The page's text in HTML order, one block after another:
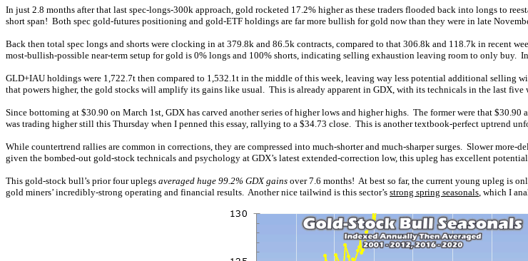
In just 2.8 months after that last spec-longs-300k approach, gold rocketed 17.2% higher as these traders flooded back into longs to
short span! Both spec gold-futures positioning and gold-ETF holdings are far more bullish for gold now than they were in late
Back then total spec longs and shorts were clocking in at 379.8k and 86.5k contracts, compared to that 306.8k and 118.7k in recent
most-bullish-possible near-term setup for gold is 0% longs and 100% shorts, indicating selling exhaustion leaving room to only buy.
GLD+IAU holdings were 1,722.7t then compared to 1,532.1t in the middle of this week, leaving way less potential additional selling
that powers higher, the gold stocks will amplify its gains like usual. This is already apparent in GDX, with its technicals in the last five
Since bottoming at $30.90 on March 1st, GDX has carved another series of higher lows and higher highs. The former were that
was trading higher still this Thursday when I penned this essay, rallying to a $34.73 close. This is another textbook-perfect uptrend
While countertrend rallies are common in corrections, they are compressed into much-shorter and much-sharper surges. Slower
given the bombed-out gold-stock technicals and psychology at GDX’s latest extended-correction low, this upleg has excellent
This gold-stock bull’s prior four uplegs averaged huge 99.2% GDX gains over 7.6 months! At best so far, the current young upleg is
gold miners’ incredibly-strong operating and financial results. Another nice tailwind is this sector’s strong spring seasonals, which I